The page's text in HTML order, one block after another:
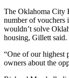
The Oklahoma City
number of vouchers
wouldn’t solve
housing, Gillett said.
“One of our highest
owners about the